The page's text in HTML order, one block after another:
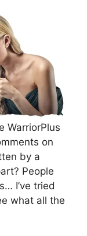
WarriorPlus
on
by a
People
I’ve tried
what all the